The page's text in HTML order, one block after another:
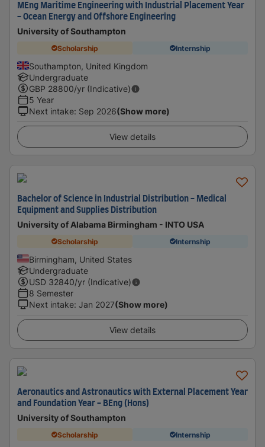
MEng Maritime Engineering with Industrial Placement Year
- Ocean Energy and Offshore Engineering
University of Southampton
Scholarship Internship
Southampton, United Kingdom
Undergraduate
GBP 28800/yr (Indicative)
5 Year
Next intake: Sep 2026(Show more)
View details
Bachelor of Science in Industrial Distribution - Medical
Equipment and Supplies Distribution
University of Alabama Birmingham - INTO USA
Scholarship Internship
Birmingham, United States
Undergraduate
USD 32840/yr (Indicative)
8 Semester
Next intake: Jan 2027(Show more)
View details
Aeronautics and Astronautics with External Placement Year
and Foundation Year - BEng (Hons)
University of Southampton
Scholarship Internship